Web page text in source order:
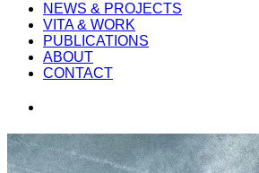
NEWS & PROJECTS
VITA & WORK
PUBLICATIONS
ABOUT
CONTACT